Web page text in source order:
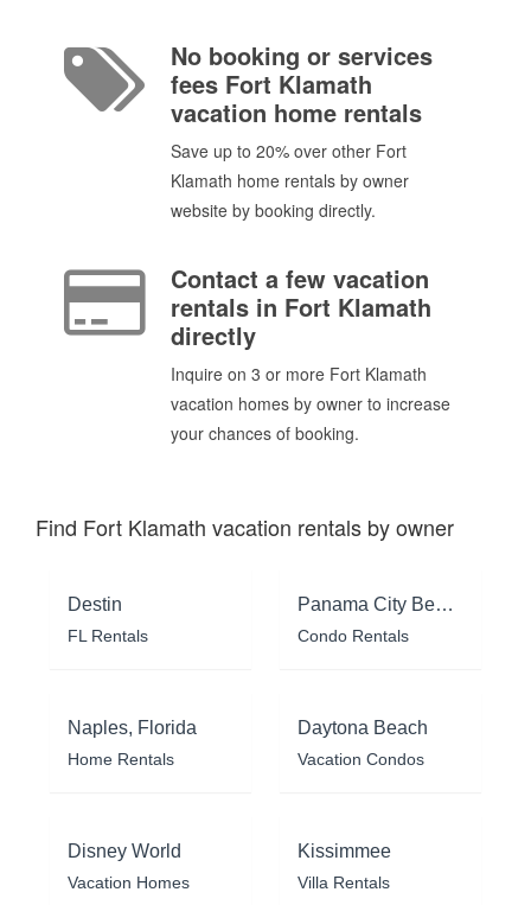
No booking or services
fees Fort Klamath
vacation home rentals
Save up to 20% over other Fort
Klamath home rentals by owner
website by booking directly.
Contact a few vacation
rentals in Fort Klamath
directly
Inquire on 3 or more Fort Klamath
vacation homes by owner to increase
your chances of booking.
Find Fort Klamath vacation rentals by owner
Destin
FL Rentals
Panama City Beach
Condo Rentals
Naples, Florida
Home Rentals
Daytona Beach
Vacation Condos
Disney World
Vacation Homes
Kissimmee
Villa Rentals